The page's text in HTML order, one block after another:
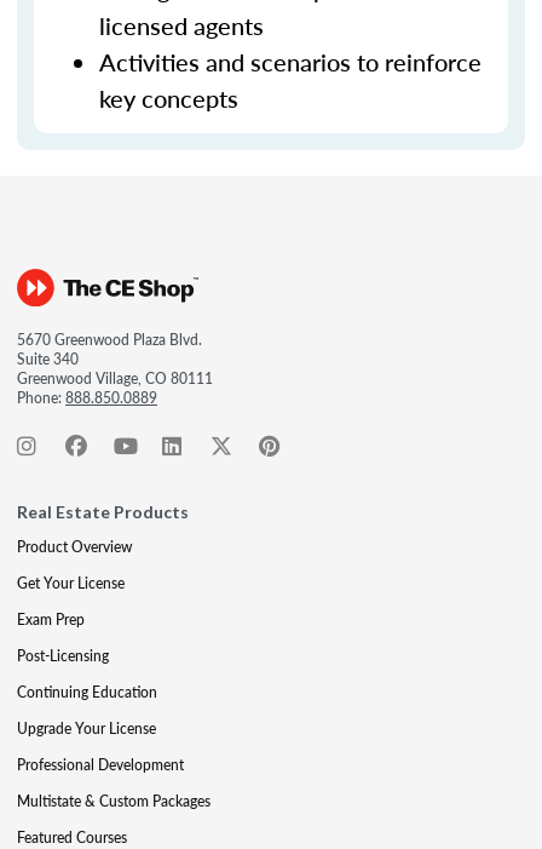
licensed agents
Activities and scenarios to reinforce
key concepts
5670 Greenwood Plaza Blvd.
Suite 340
Greenwood Village, CO 80111
Phone:888.850.0889
Real Estate Products
Product Overview
Get Your License
Exam Prep
Post-Licensing
Continuing Education
Upgrade Your License
Professional Development
Multistate & Custom Packages
Featured Courses